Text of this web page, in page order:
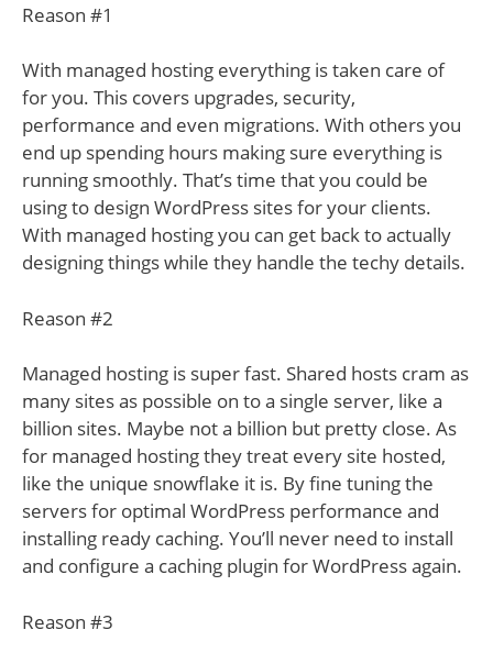
Reason #1
With managed hosting everything is taken care of
for you. This covers upgrades, security,
performance and even migrations. With others you
end up spending hours making sure everything is
running smoothly. That’s time that you could be
using to design WordPress sites for your clients.
With managed hosting you can get back to actually
designing things while they handle the techy details.
Reason #2
Managed hosting is super fast. Shared hosts cram as
many sites as possible on to a single server, like a
billion sites. Maybe not a billion but pretty close. As
for managed hosting they treat every site hosted,
like the unique snowflake it is. By fine tuning the
servers for optimal WordPress performance and
installing ready caching. You’ll never need to install
and configure a caching plugin for WordPress again.
Reason #3